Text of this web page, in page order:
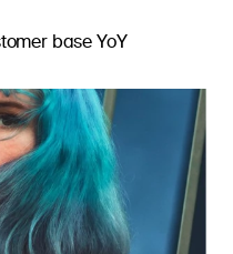
base YoY